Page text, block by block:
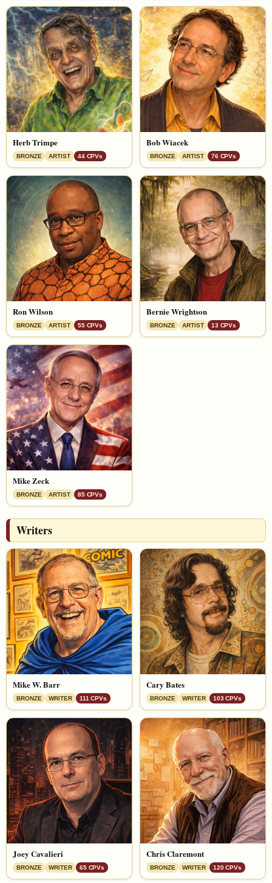
Herb Trimpe
BRONZE ARTIST 44 CPVs
Bob Wiacek
BRONZE ARTIST 76 CPVs
Ron Wilson
BRONZE ARTIST 55 CPVs
Bernie Wrightson
BRONZE ARTIST 13 CPVs
Mike Zeck
BRONZE ARTIST 85 CPVs
Writers
Mike W. Barr
BRONZE WRITER 111 CPVs
Cary Bates
BRONZE WRITER 103 CPVs
Joey Cavalieri
BRONZE WRITER 65 CPVs
Chris Claremont
BRONZE WRITER 120 CPVs